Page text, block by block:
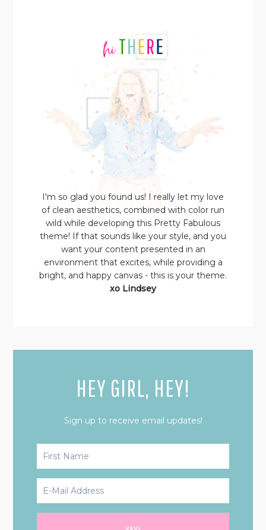
I'm so glad you found us! I really let my love
of clean aesthetics, combined with color run
wild while developing this Pretty Fabulous
theme! If that sounds like your style, and you
want your content presented in an
environment that excites, while providing a
bright, and happy canvas - this is your theme.
xo Lindsey
HEY GIRL, HEY!
Sign up to receive email updates!